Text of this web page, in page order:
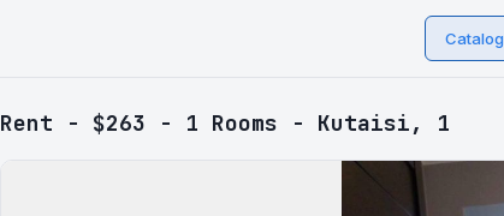
Catalog
Rent - $263 - 1 Rooms - Kutaisi, 1